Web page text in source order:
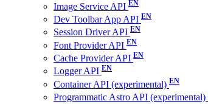
Image Service API
Dev Toolbar App API
Session Driver API
Font Provider API
Cache Provider API
Logger API
Container API (experimental)
Programmatic Astro API (experimental)